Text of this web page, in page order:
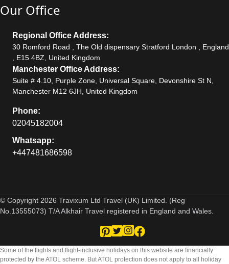
Our Office
Regional Office Address:
30 Romford Road , The Old dispensary Stratford London , England
, E15 4BZ, United Kingdom
Manchester Office Address:
Suite # 4.10, Purple Zone, Universal Square, Devonshire St N,
Manchester M12 6JH, United Kingdom
Phone:
02045182004
Whatsapp:
+447481686598
© Copyright 2026 Travixum Ltd Travel (UK) Limited. (Reg
No.13555073) T/A Alkhair Travel registered in England and Wales.
Some of the flights and flight-inclusive holidays on this website are financially
protected by the ATOL scheme. But ATOL protection does not apply to all holiday